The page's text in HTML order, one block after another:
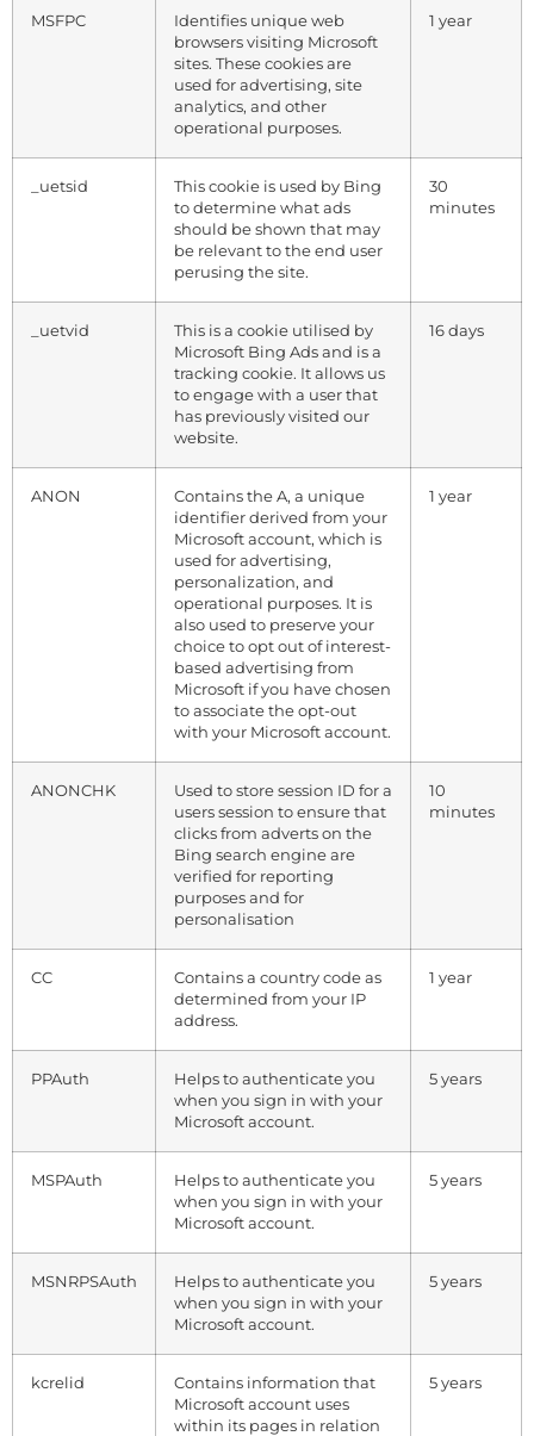
MSFPC
Identifies unique web
browsers visiting Microsoft
sites. These cookies are
used for advertising, site
analytics, and other
operational purposes.
1 year
_uetsid
This cookie is used by Bing
to determine what ads
should be shown that may
be relevant to the end user
perusing the site.
30
minutes
_uetvid
This is a cookie utilised by
Microsoft Bing Ads and is a
tracking cookie. It allows us
to engage with a user that
has previously visited our
website.
16 days
ANON
Contains the A, a unique
identifier derived from your
Microsoft account, which is
used for advertising,
personalization, and
operational purposes. It is
also used to preserve your
choice to opt out of interest-
based advertising from
Microsoft if you have chosen
to associate the opt-out
with your Microsoft account.
1 year
ANONCHK
Used to store session ID for a
users session to ensure that
clicks from adverts on the
Bing search engine are
verified for reporting
purposes and for
personalisation
10
minutes
CC
Contains a country code as
determined from your IP
address.
1 year
PPAuth
Helps to authenticate you
when you sign in with your
Microsoft account.
5 years
MSPAuth
Helps to authenticate you
when you sign in with your
Microsoft account.
5 years
MSNRPSAuth
Helps to authenticate you
when you sign in with your
Microsoft account.
5 years
kcrelid
Contains information that
Microsoft account uses
within its pages in relation
5 years